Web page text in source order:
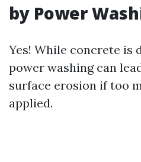
by Power
Yes! While concrete is
power washing can
surface erosion if too
applied.